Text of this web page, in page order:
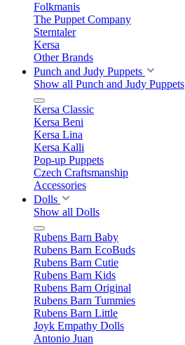
Folkmanis
The Puppet Company
Sterntaler
Kersa
Other Brands
Punch and Judy Puppets
Show all Punch and Judy Puppets
Kersa Classic
Kersa Beni
Kersa Lina
Kersa Kalli
Pop-up Puppets
Czech Craftsmanship
Accessories
Dolls
Show all Dolls
Rubens Barn Baby
Rubens Barn EcoBuds
Rubens Barn Cutie
Rubens Barn Kids
Rubens Barn Original
Rubens Barn Tummies
Rubens Barn Little
Joyk Empathy Dolls
Antonio Juan